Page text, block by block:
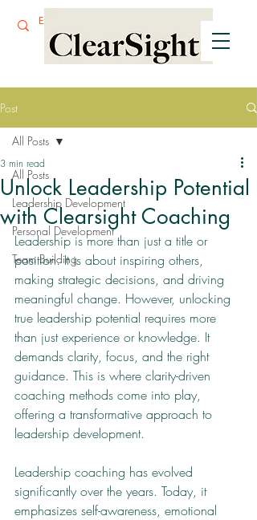
Post
All Posts
Leadership Development
Personal Development
Team Building
All Posts
Unlock Leadership Potential
with Clearsight Coaching
3 min read
Leadership is more than just a title or
position. It is about inspiring others,
making strategic decisions, and driving
meaningful change. However, unlocking
true leadership potential requires more
than just experience or knowledge. It
demands clarity, focus, and the right
guidance. This is where clarity-driven
coaching methods come into play,
offering a transformative approach to
leadership development.
Leadership coaching has evolved
significantly over the years. Today, it
emphasizes self-awareness, emotional